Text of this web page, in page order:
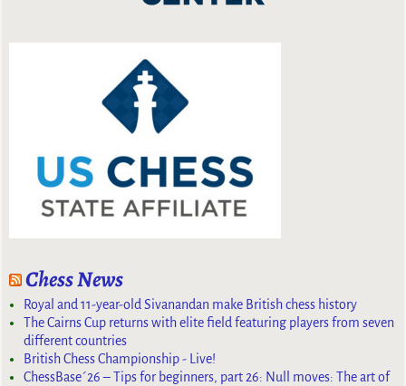
Chess News
Royal and 11-year-old Sivanandan make British chess history
The Cairns Cup returns with elite field featuring players from seven
different countries
British Chess Championship - Live!
ChessBase´26 – Tips for beginners, part 26: Null moves: The art of